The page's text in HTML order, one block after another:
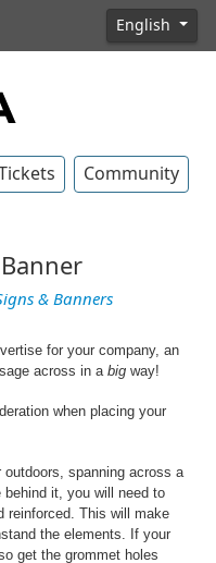
English
Community
& Banners
for your company, an
across in a big way!
when placing your
outdoors, spanning across a
it, you will need to
reinforced. This will make
the elements. If your
get the grommet holes